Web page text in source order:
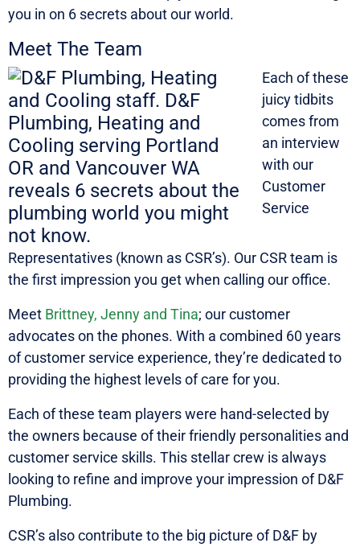
you in on 6 secrets about our world.
Meet The Team
Each of these
juicy tidbits
comes from
an interview
with our
Customer
Service
Representatives (known as CSR’s). Our CSR team is
the first impression you get when calling our office.
Meet Brittney, Jenny and Tina; our customer
advocates on the phones. With a combined 60 years
of customer service experience, they’re dedicated to
providing the highest levels of care for you.
Each of these team players were hand-selected by
the owners because of their friendly personalities and
customer service skills. This stellar crew is always
looking to refine and improve your impression of D&F
Plumbing.
CSR’s also contribute to the big picture of D&F by